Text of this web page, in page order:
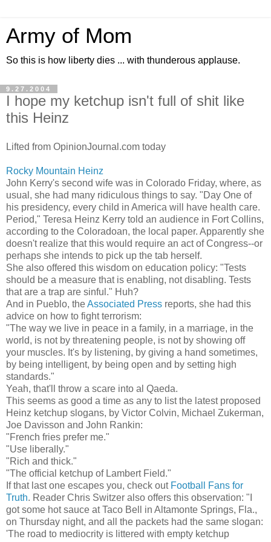
Army of Mom
So this is how liberty dies ... with thunderous applause.
9.27.2004
I hope my ketchup isn't full of shit like
this Heinz
Lifted from OpinionJournal.com today
Rocky Mountain Heinz
John Kerry's second wife was in Colorado Friday, where, as
usual, she had many ridiculous things to say. "Day One of
his presidency, every child in America will have health care.
Period," Teresa Heinz Kerry told an audience in Fort Collins,
according to the Coloradoan, the local paper. Apparently she
doesn't realize that this would require an act of Congress--or
perhaps she intends to pick up the tab herself.
She also offered this wisdom on education policy: "Tests
should be a measure that is enabling, not disabling. Tests
that are a trap are sinful." Huh?
And in Pueblo, theAssociated Press reports, she had this
advice on how to fight terrorism:
"The way we live in peace in a family, in a marriage, in the
world, is not by threatening people, is not by showing off
your muscles. It's by listening, by giving a hand sometimes,
by being intelligent, by being open and by setting high
standards."
Yeah, that'll throw a scare into al Qaeda.
This seems as good a time as any to list the latest proposed
Heinz ketchup slogans, by Victor Colvin, Michael Zukerman,
Joe Davisson and John Rankin:
"French fries prefer me."
"Use liberally."
"Rich and thick."
"The official ketchup of Lambert Field."
If that last one escapes you, check out Football Fans for
Truth. Reader Chris Switzer also offers this observation: "I
got some hot sauce at Taco Bell in Altamonte Springs, Fla.,
on Thursday night, and all the packets had the same slogan:
'The road to mediocrity is littered with empty ketchup